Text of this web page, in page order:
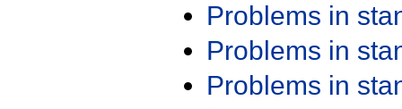
Problems in
Problems in
Problems in